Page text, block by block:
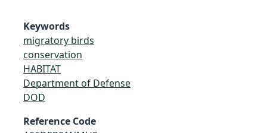
Keywords
migratory birds
conservation
HABITAT
Department of Defense
DOD
Reference Code